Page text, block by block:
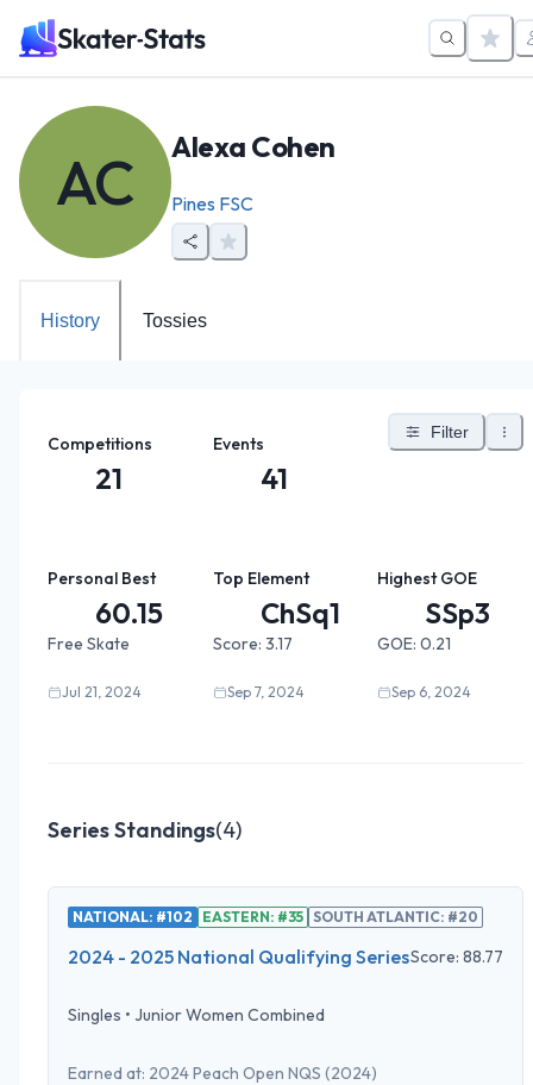
AC Alexa Cohen
Pines FSC
History Tossies
Competitions
21
Events
41
Filter
Personal Best
60.15
Free Skate
Jul 21, 2024
Top Element
ChSq1
Score: 3.17
Sep 7, 2024
Highest GOE
SSp3
GOE: 0.21
Sep 6, 2024
Series Standings(4)
NATIONAL: #102 EASTERN: #35 SOUTH ATLANTIC: #20
2024 - 2025 National Qualifying SeriesScore: 88.77
Singles • Junior Women Combined
Earned at: 2024 Peach Open NQS (2024)